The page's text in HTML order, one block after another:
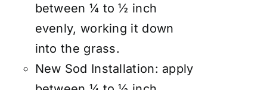
between ¼ to ½ inch
evenly, working it down
into the grass.
New Sod Installation: apply